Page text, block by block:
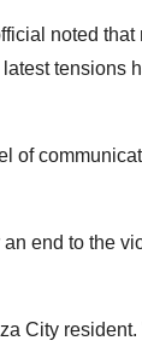
noted that
tensions
of
end to the
City